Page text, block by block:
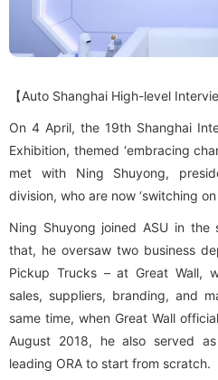
【Auto Shanghai High-level
On 4 April, the 19th Shanghai
Exhibition, themed ‘embracing
met with Ning Shuyong,
division, who are now ‘switching on
Ning Shuyong joined ASU in
that, he oversaw two business
Pickup Trucks – at Great Wall,
sales, suppliers, branding, and
same time, when Great Wall
August 2018, he also served
leading ORA to start from scratch.